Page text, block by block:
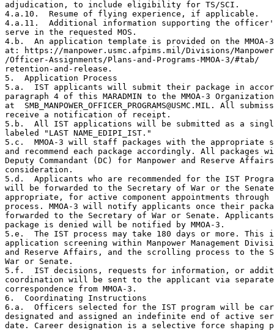
adjudication, to include eligibility for TS/SCI.
4.a.10.  Resume of flying experience, if applicable.
4.a.11.  Additional information supporting the
serve in the requested MOS.
4.b.  An application template is provided on the MMOA-
at: https://manpower.usmc.afpims.mil/Divisions/Manpower-
/Officer-Assignments/Plans-and-Programs-MMOA-3/#tab/
retention-and-release.
5.  Application Process
5.a.  IST applicants will submit their package in
paragraph 4 of this MARADMIN to the MMOA-3
at  SMB_MANPOWER_OFFICER_PROGRAMS@USMC.MIL. All
receive a notification of receipt.
5.b.  All IST applications will be submitted as a
labeled "LAST NAME_EDIPI_IST."
5.c.  MMOA-3 will staff packages with the appropriate
and recommend each package accordingly. All packages
Deputy Commandant (DC) for Manpower and Reserve
consideration.
5.d.  Applicants who are recommended for the IST
will be forwarded to the Secretary of War or the
appropriate, for active component appointments
process. MMOA-3 will notify applicants once their
forwarded to the Secretary of War or Senate. Applicants
package is denied will be notified by MMOA-3.
5.e.  The IST process may take 180 days or more. This
application screening within Manpower Management
and Reserve Affairs, and the scrolling process to the
War or Senate.
5.f.  IST decisions, requests for information, or
coordination will be sent to the applicant via separate
correspondence from MMOA-3.
6.  Coordinating Instructions
6.a.  Officers selected for the IST program will be
designated and assigned an indefinite end of active
date. Career designation is a selective force shaping